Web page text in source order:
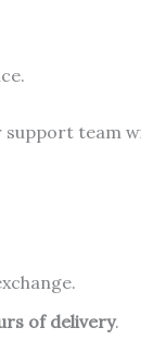
support team
of delivery.